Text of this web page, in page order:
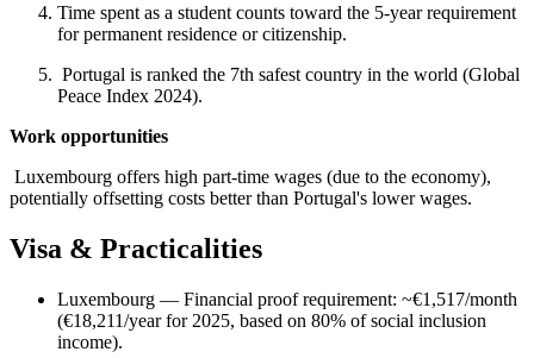
Time spent as a student counts toward the 5-year requirement
for permanent residence or citizenship.
Portugal is ranked the 7th safest country in the world (Global
Peace Index 2024).
Work opportunities
Luxembourg offers high part-time wages (due to the economy),
potentially offsetting costs better than Portugal's lower wages.
Visa & Practicalities
Luxembourg — Financial proof requirement: ~€1,517/month
(€18,211/year for 2025, based on 80% of social inclusion
income).